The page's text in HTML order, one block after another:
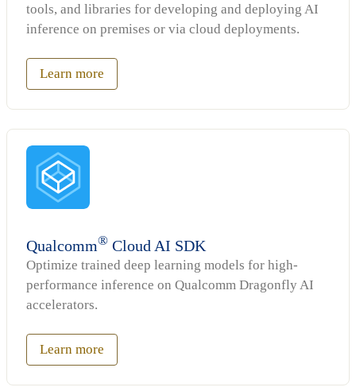
tools, and libraries for developing and deploying AI
inference on premises or via cloud deployments.
Learn more
Qualcomm® Cloud AI SDK
Optimize trained deep learning models for high-
performance inference on Qualcomm Dragonfly AI
accelerators.
Learn more